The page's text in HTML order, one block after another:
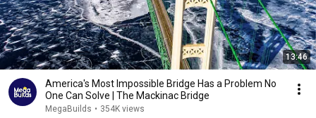
13:46
America's Most Impossible Bridge Has a Problem No
One Can Solve | The Mackinac Bridge
MegaBuilds • 354K views